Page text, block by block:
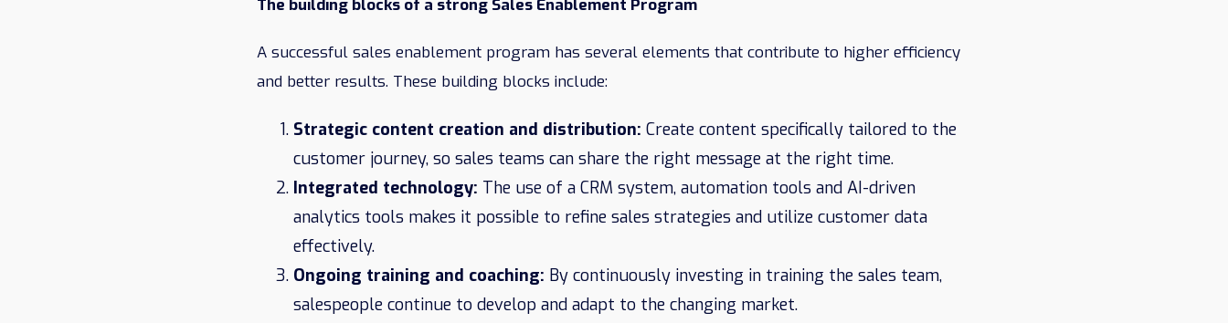
The building blocks of a strong Sales Enablement Program
A successful sales enablement program has several elements that contribute to higher efficiency
and better results. These building blocks include:
Strategic content creation and distribution: Create content specifically tailored to the
customer journey, so sales teams can share the right message at the right time.
Integrated technology: The use of a CRM system, automation tools and AI-driven
analytics tools makes it possible to refine sales strategies and utilize customer data
effectively.
Ongoing training and coaching: By continuously investing in training the sales team,
salespeople continue to develop and adapt to the changing market.